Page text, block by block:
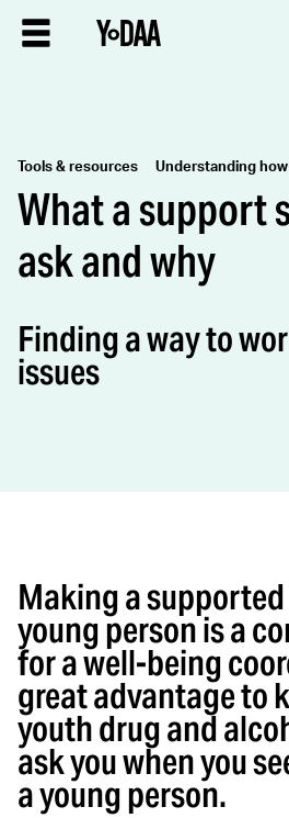
Tools & resources Understanding
What a support
ask and why
Finding a way to
issues
Making a
young person is a
for a well-being
great advantage to
youth drug and
ask you when you
a young person.